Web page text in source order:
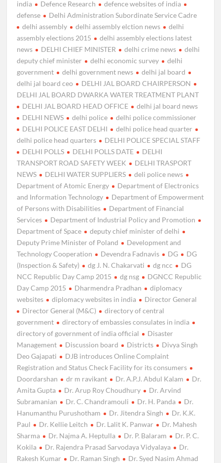
india
Defence Research
defence websites of india
defense
Delhi Administration Subordinate Service Cadre
delhi assembly
delhi assembly elction news
delhi
assembly elections 2015
delhi assembly elections latest
news
DELHI CHIEF MINISTER delhi crime news
delhi
deputy chief minister
delhi economic survey
delhi
government
delhi government news
delhi jal board
delhi jal board ceo
DELHI JAL BOARD CHAIRPERSON
DELHI JAL BOARD DWARKA WATER TREATMENT PLANT
DELHI JAL BOARD HEAD OFFICE
delhi jal board news
DELHI NEWS
delhi police
delhi police commissioner
DELHI POLICE EAST DELHI
delhi police head quarter
delhi police head quarters
DELHI POLICE SPECIAL STAFF
DELHI POLLS
DELHI POLLS DATE
DELHI
TRANSPORT ROAD SAFETY WEEK
DELHI TRASPORT
NEWS
DELHI WATER SUPPLIERS
deli police news
Department of Atomic Energy
Department of Electronics
and Information Technology
Department of Empowerment
of Persons with Disabilities
Department of Financial
Services
Department of Industrial Policy and Promotion
Department of Space
deputy chief minister of delhi
Deputy Prime Minister of Poland
Development and
Technology Cooperation
Devendra Fadnavis DG
DG
(Inspection & Safety)
dg J. N. Chakarvati dg ncc
DG
NCC Republic Day Camp 2015
dg nsg
DGNCC Republic
Day Camp 2015
Dharmendra Pradhan
diplomacy
websites
diplomacy websites in india
Director General
Director General (M&C)
directory of central
government
directory of embassies consulates in india
directory of government of india official
Disaster
Management
Discussion board Districts
Divya Singh
Deo Gajapati
DJB introduces Online Complaint
Registration and Status Check Facility for its consumers
Doordarshan
dr m ravikant Dr. A.P.J. Abdul Kalam
Dr.
Amita Gupta
Dr. Arup Roy Choudhury
Dr. Arvind
Subramanian
Dr. C. Chandramouli Dr. H. Panda
Dr.
Hanumanthu Purushotham
Dr. Jitendra Singh
Dr. K.K.
Paul
Dr. Kellie Leitch Dr. Lalit K. Panwar
Dr. Mahesh
Sharma
Dr. Najma A. Heptulla Dr. P. Balaram
Dr. P. C.
Kokila
Dr. Rajendra Prasad Sarvodaya Vidyalaya
Dr.
Rakesh Kumar
Dr. Raman Singh
Dr. Syed Nasim Ahmad